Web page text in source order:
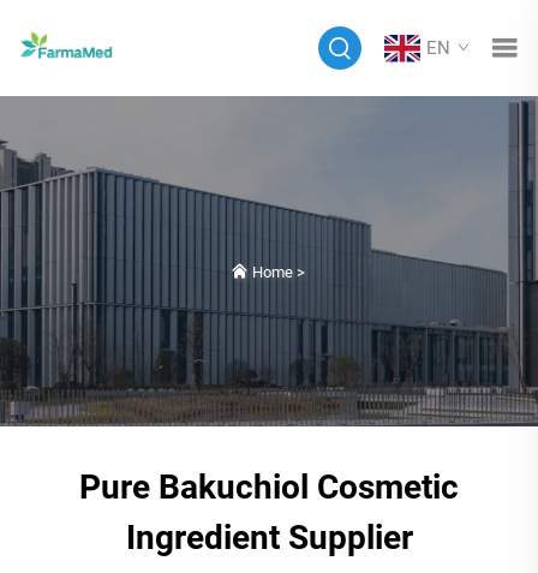
EN
Home>
Pure Bakuchiol Cosmetic
Ingredient Supplier